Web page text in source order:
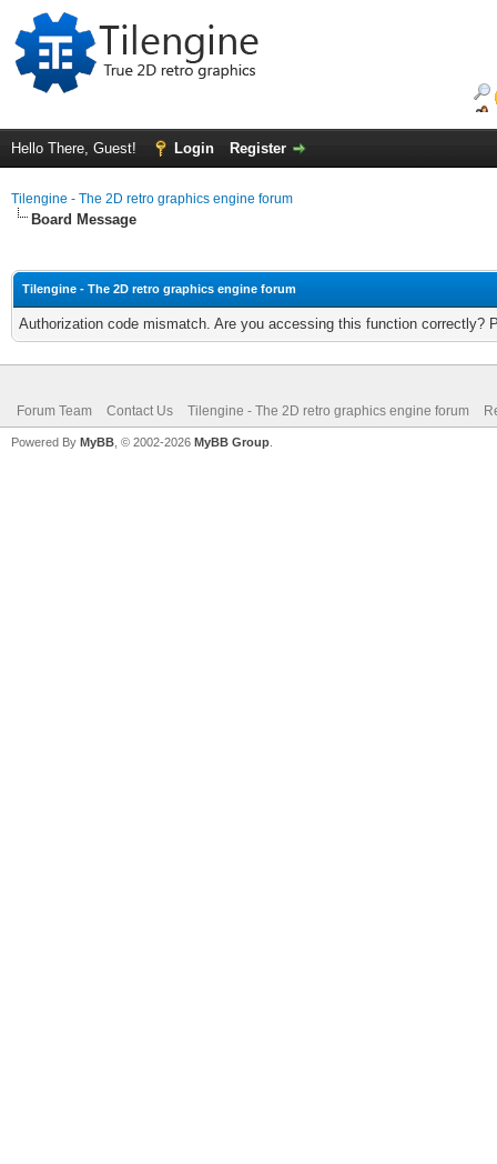
Hello There, Guest! Login Register
Tilengine - The 2D retro graphics engine forum
Board Message
Tilengine - The 2D retro graphics engine forum
Authorization code mismatch. Are you accessing this function correctly?
Forum Team Contact Us Tilengine - The 2D retro graphics engine forum
Powered By MyBB , © 2002-2026 MyBB Group